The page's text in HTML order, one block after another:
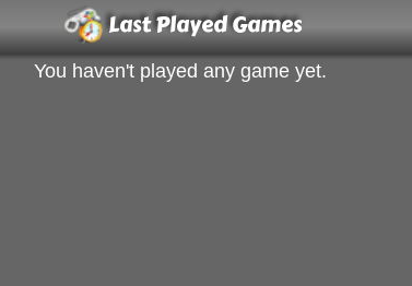
Last Played Games
You haven't played any game yet.